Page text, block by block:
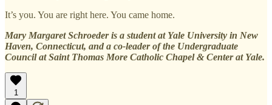
It’s you. You are right here. You came home.
Mary Margaret Schroeder is a student at Yale University in New
Haven, Connecticut, and a co-leader of the Undergraduate
Council at Saint Thomas More Catholic Chapel & Center at Yale.
1